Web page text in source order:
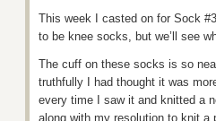
This week I casted on for Sock
to be knee socks, but we’ll see
The cuff on these socks is so
truthfully I had thought it was
every time I saw it and knitted a
along with my resolution to knit a